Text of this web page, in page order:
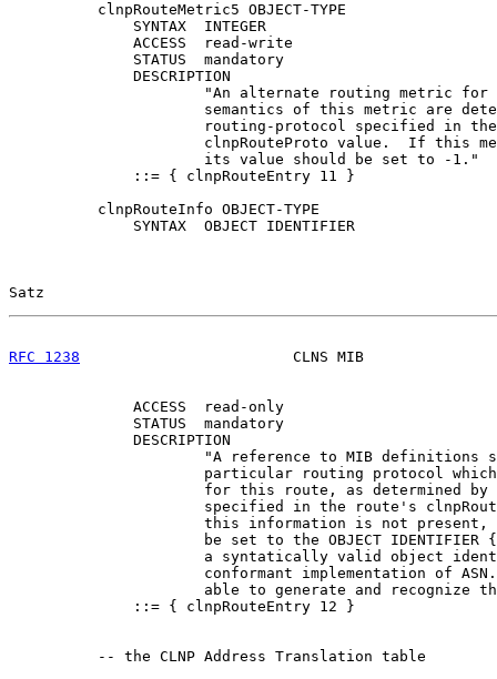
          clnpRouteMetric5 OBJECT-TYPE
              SYNTAX  INTEGER
              ACCESS  read-write
              STATUS  mandatory
              DESCRIPTION
"An alternate routing metric for
semantics of this metric are
routing-protocol specified in
clnpRouteProto value.  If this
                      its value should be set to -1."
              ::= { clnpRouteEntry 11 }
          clnpRouteInfo OBJECT-TYPE
              SYNTAX  OBJECT IDENTIFIER
Satz
RFC 1238
CLNS MIB
              ACCESS  read-only
              STATUS  mandatory
              DESCRIPTION
"A reference to MIB definitions
particular routing protocol
for this route, as determined by
specified in the route's
this information is not present,
be set to the OBJECT IDENTIFIER
a syntatically valid object
conformant implementation of
able to generate and recognize
              ::= { clnpRouteEntry 12 }
          -- the CLNP Address Translation table